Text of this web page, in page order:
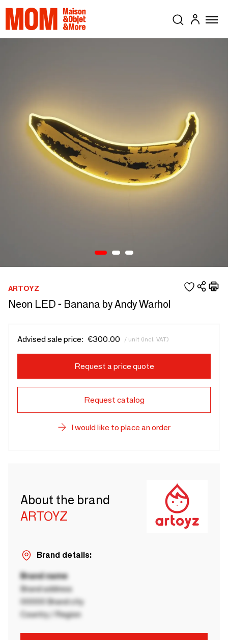
ARTOYZ
Neon LED - Banana by Andy Warhol
Advised sale price: €300.00 / unit (incl. VAT)
Request a price quote
Request catalog
I would like to place an order
About the brand
ARTOYZ
Brand details:
Brand name
Brand address
00000 Brand city
Country / Region